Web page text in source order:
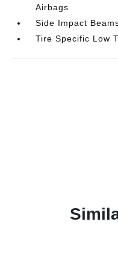
Airbags
Side Impact
Tire Specific Low